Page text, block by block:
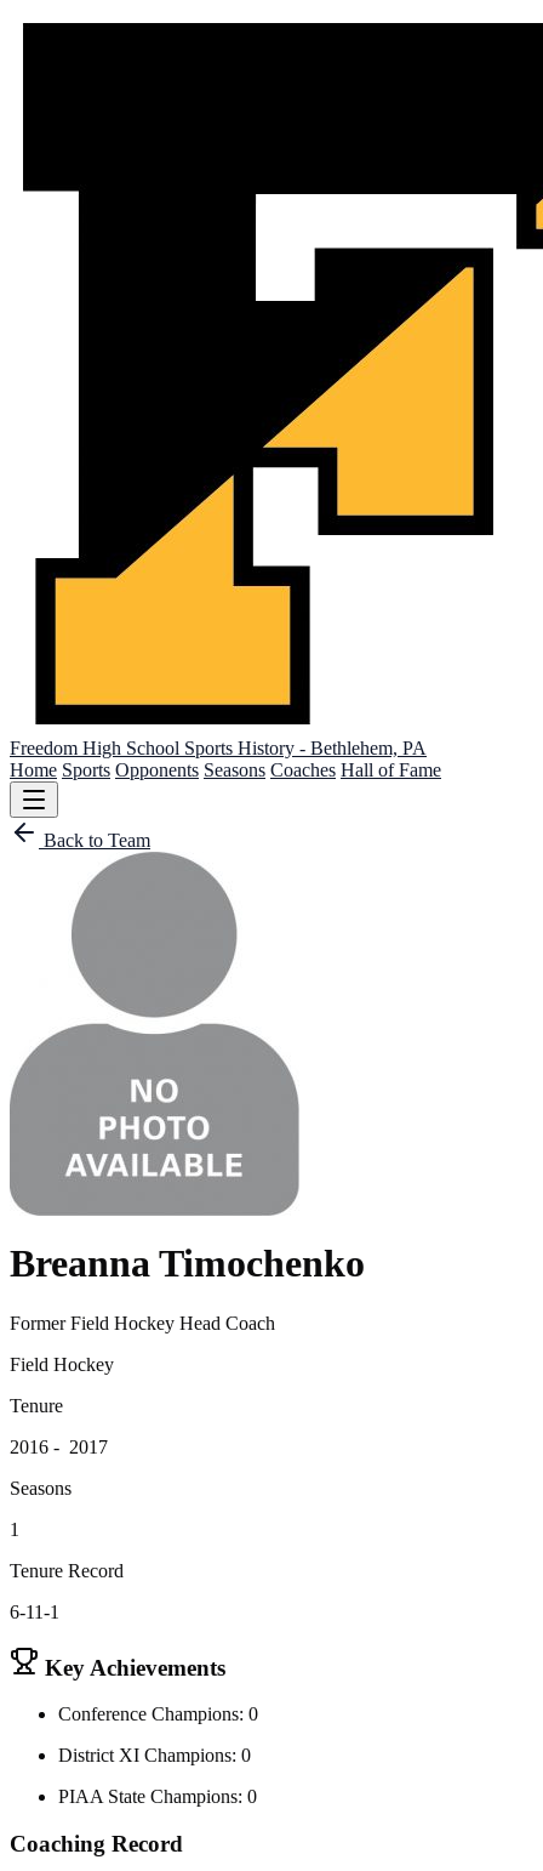
Freedom High School Sports History - Bethlehem, PA
Home Sports Opponents Seasons Coaches Hall of Fame
Back to Team
Breanna Timochenko
Former Field Hockey Head Coach
Field Hockey
Tenure
2016 - 2017
Seasons
1
Tenure Record
6-11-1
Key Achievements
Conference Champions: 0
District XI Champions: 0
PIAA State Champions: 0
Coaching Record